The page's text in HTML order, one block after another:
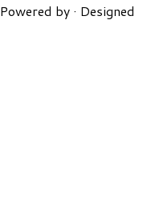
Powered by · Designed